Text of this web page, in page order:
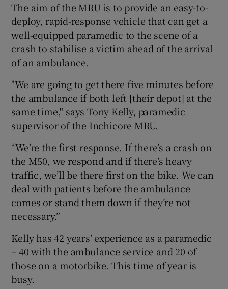
The aim of the MRU is to provide an easy-to-
deploy, rapid-response vehicle that can get a
well-equipped paramedic to the scene of a
crash to stabilise a victim ahead of the arrival
of an ambulance.
"We are going to get there five minutes before
the ambulance if both left [their depot] at the
same time," says Tony Kelly, paramedic
supervisor of the Inchicore MRU.
“We’re the first response. If there’s a crash on
the M50, we respond and if there’s heavy
traffic, we’ll be there first on the bike. We can
deal with patients before the ambulance
comes or stand them down if they’re not
necessary.”
Kelly has 42 years’ experience as a paramedic
– 40 with the ambulance service and 20 of
those on a motorbike. This time of year is
busy.